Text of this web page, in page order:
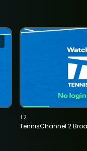
TennisChannel 2
T2